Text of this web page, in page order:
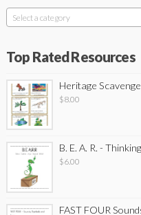
Select a category
Top Rated Resources
Heritage
$8.00
B. E. A. R. -
$6.00
FAST FOUR